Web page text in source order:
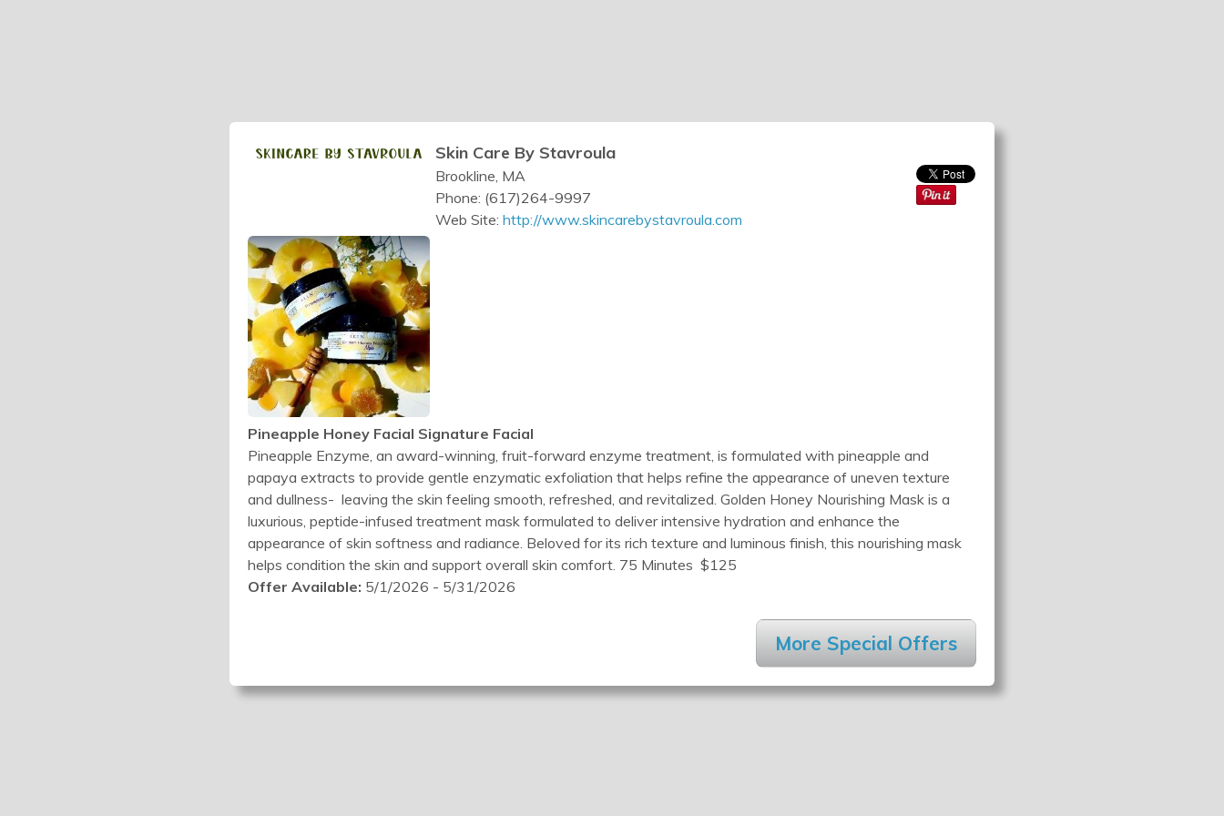
Skin Care By Stavroula
Brookline, MA
Phone: (617)264-9997
Web Site: http://www.skincarebystavroula.com
Pineapple Honey Facial Signature Facial
Pineapple Enzyme, an award-winning, fruit-forward enzyme treatment, is formulated with pineapple and
papaya extracts to provide gentle enzymatic exfoliation that helps refine the appearance of uneven texture
and dullness- leaving the skin feeling smooth, refreshed, and revitalized. Golden Honey Nourishing Mask is a
luxurious, peptide-infused treatment mask formulated to deliver intensive hydration and enhance the
appearance of skin softness and radiance. Beloved for its rich texture and luminous finish, this nourishing mask
helps condition the skin and support overall skin comfort. 75 Minutes $125
Offer Available: 5/1/2026 - 5/31/2026
More Special Offers